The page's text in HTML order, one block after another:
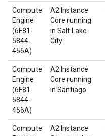
Compute
Engine
(6F81-
5844-
456A)
A2 Instance
Core running
in Salt Lake
City
Compute
Engine
(6F81-
5844-
456A)
A2 Instance
Core running
in Santiago
Compute
A2 Instance